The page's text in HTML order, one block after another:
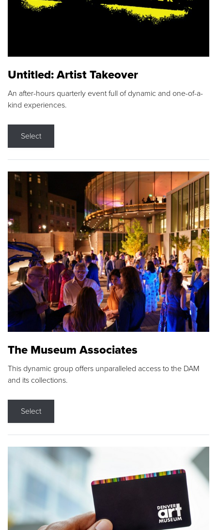
Untitled: Artist Takeover
An after-hours quarterly event full of dynamic and one-of-a-
kind experiences.
Select
The Museum Associates
This dynamic group offers unparalleled access to the DAM
and its collections.
Select